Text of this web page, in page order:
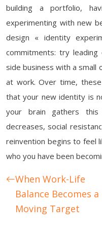
building a portfolio,
experimenting with new
design « identity
commitments: try
side business with a
at work. Over time,
that your new identity is
your brain gathers this
decreases, social
reinvention begins to feel
who you have been
When Work-Life
Balance Becomes a
Moving Target